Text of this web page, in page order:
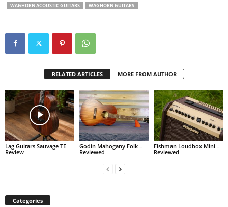
WAGHORN ACOUSTIC GUITARS
WAGHORN GUITARS
RELATED ARTICLES MORE FROM AUTHOR
Lag Guitars Sauvage TE
Review
Godin Mahogany Folk –
Reviewed
Fishman Loudbox Mini –
Reviewed
Categories